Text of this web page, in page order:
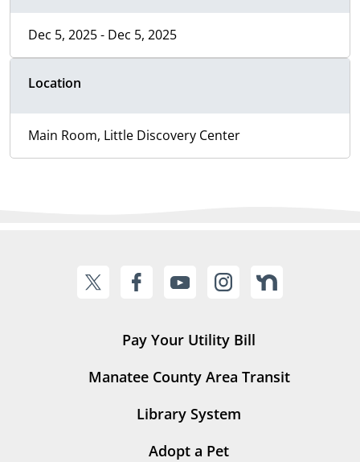
Dec 5, 2025 - Dec 5, 2025
Location
Main Room, Little Discovery Center
Pay Your Utility Bill
Manatee County Area Transit
Library System
Adopt a Pet